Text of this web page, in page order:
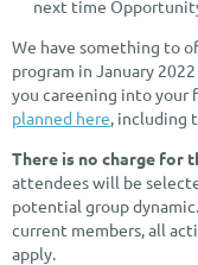
next time
We have something to
program in January
you careening into your
planned here, including
There is no charge for
attendees will be
potential group
current members, all
apply.